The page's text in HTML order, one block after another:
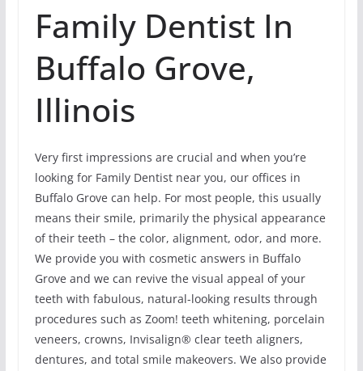
Family Dentist In
Buffalo Grove,
Illinois
Very first impressions are crucial and when you’re
looking for Family Dentist near you, our offices in
Buffalo Grove can help. For most people, this usually
means their smile, primarily the physical appearance
of their teeth – the color, alignment, odor, and more.
We provide you with cosmetic answers in Buffalo
Grove and we can revive the visual appeal of your
teeth with fabulous, natural-looking results through
procedures such as Zoom! teeth whitening, porcelain
veneers, crowns, Invisalign® clear teeth aligners,
dentures, and total smile makeovers. We also provide